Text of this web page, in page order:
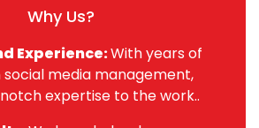
Why Us?
Experience:With years of
media management,
expertise to the work..